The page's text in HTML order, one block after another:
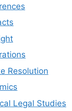
Resolution
Legal Studies